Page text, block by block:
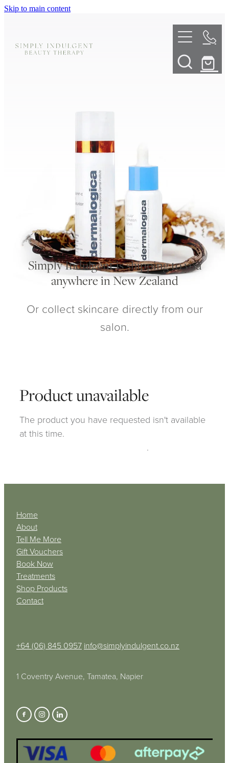
Skip to main content
ABOUT
DERMALPLANING
LED LIGHT THERAPY
My Account
Simply Indulgent is shipping to you
anywhere in New Zealand
Or collect skincare directly from our
salon.
Product unavailable
The product you have requested isn't available
at this time.
.
Home
About
Tell Me More
Gift Vouchers
Book Now
Treatments
Shop Products
Contact
+64 (06) 845 0957 info@simplyindulgent.co.nz
1 Coventry Avenue, Tamatea, Napier